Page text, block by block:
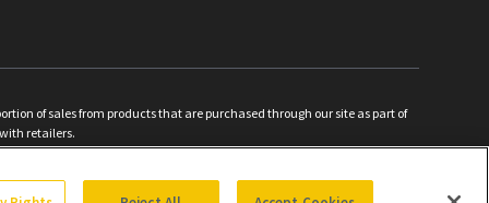
of sales from products that are purchased through our site as part of
retailers.